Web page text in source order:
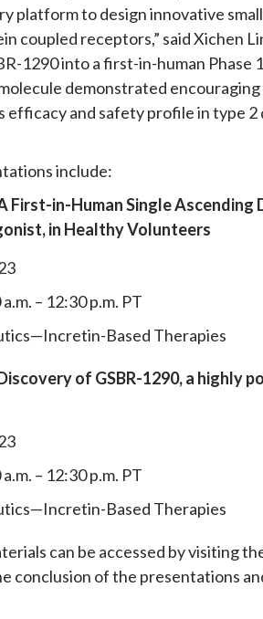
platform to design innovative
coupled receptors,” said Xichen
1290 into a first-in-human
demonstrated
and safety profile in type
include:
in-Human Single Ascending
in Healthy Volunteers
– 12:30 p.m. PT
Based Therapies
of GSBR-1290, a highly
– 12:30 p.m. PT
Based Therapies
can be accessed by visiting
conclusion of the presentations